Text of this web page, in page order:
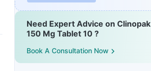
Need Expert Advice on Clinopak
150 Mg Tablet 10 ?
Book A Consultation Now